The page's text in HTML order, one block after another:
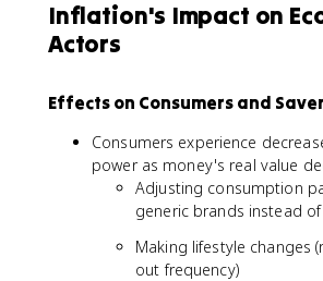
Inflation's Impact on
Actors
Effects on Consumers and
Consumers experience
power as money's real value
Adjusting consumption
generic brands instead
Making lifestyle changes
out frequency)